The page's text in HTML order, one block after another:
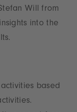
Will from
into the
based